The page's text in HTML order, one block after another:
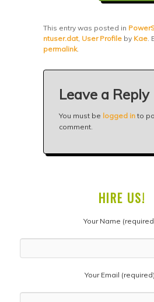
This entry was posted in
ntuser.dat, User Profile by Kae.
permalink.
Leave a Reply
You must be logged in to
comment.
HIRE US!
Your Name
Your Email (required)